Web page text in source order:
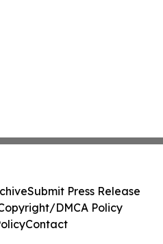
Submit Press Release
DMCA Policy
Contact